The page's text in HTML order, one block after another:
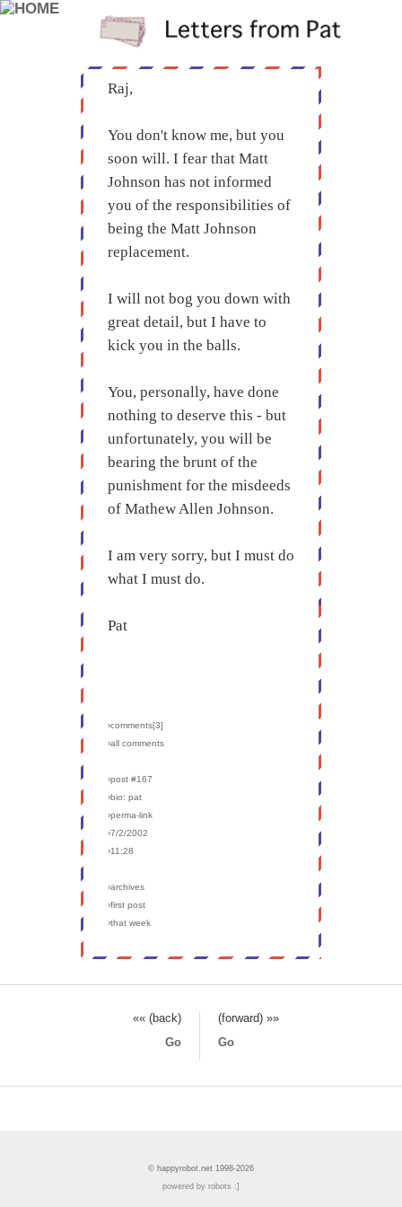
Raj,
You don't know me, but you
soon will. I fear that Matt
Johnson has not informed
you of the responsibilities of
being the Matt Johnson
replacement.
I will not bog you down with
great detail, but I have to
kick you in the balls.
You, personally, have done
nothing to deserve this - but
unfortunately, you will be
bearing the brunt of the
punishment for the misdeeds
of Mathew Allen Johnson.
I am very sorry, but I must do
what I must do.
Pat
›comments[3]
›all comments
›post #167
›bio: pat
›perma-link
›7/2/2002
›11:28
›archives
›first post
›that week
«« (back)
(forward) »»
Go
Go
© happyrobot.net 1998-2026
powered by robots :]